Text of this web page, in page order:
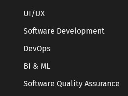
UI/UX
Software Development
DevOps
BI & ML
Software Quality Assurance